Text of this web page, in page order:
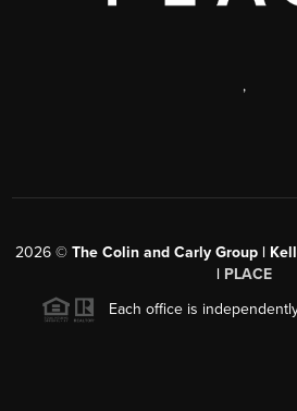
,
2026 © The Colin and Carly Group |
| PLACE
Each office is